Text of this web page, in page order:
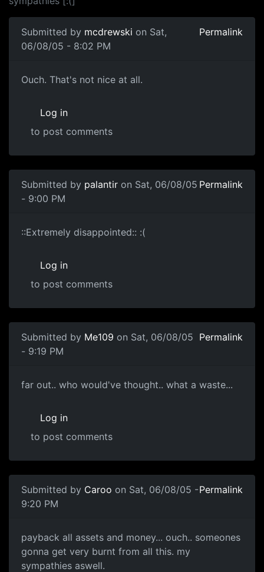
Submitted by mcdrewski on Sat,
06/08/05 - 8:02 PM
Permalink
Ouch. That's not nice at all.
Log in
to post comments
Submitted by palantir on Sat, 06/08/05
- 9:00 PM
Permalink
::Extremely disappointed:: :(
Log in
to post comments
Submitted by Me109 on Sat, 06/08/05
- 9:19 PM
Permalink
far out.. who would've thought.. what a waste...
Log in
to post comments
Submitted by Caroo on Sat, 06/08/05 -
9:20 PM
Permalink
payback all assets and money... ouch.. someones
gonna get very burnt from all this. my
sympathies aswell.